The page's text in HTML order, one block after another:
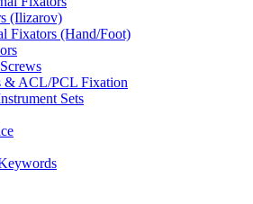
(Ilizarov)
Fixators (Hand/Foot)
& ACL/PCL Fixation
Sets